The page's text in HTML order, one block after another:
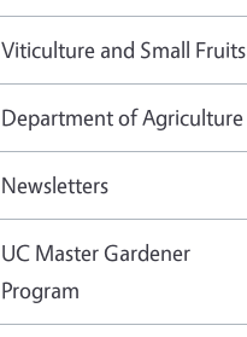
Viticulture and Small Fruits
Department of Agriculture
Newsletters
UC Master Gardener
Program